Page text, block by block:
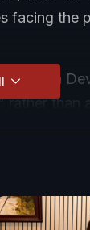
facing the
than
on